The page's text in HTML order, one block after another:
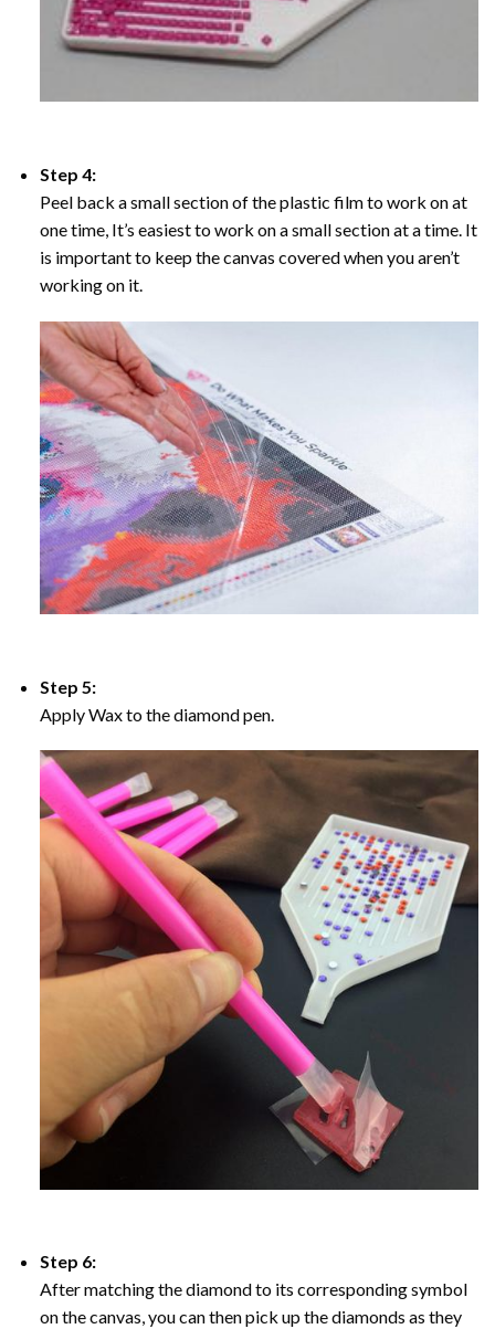
Step 4:
Peel back a small section of the plastic film to work on at
one time, It’s easiest to work on a small section at a time. It
is important to keep the canvas covered when you aren’t
working on it.
Step 5:
Apply Wax to the diamond pen.
Step 6:
After matching the diamond to its corresponding symbol
on the canvas, you can then pick up the diamonds as they